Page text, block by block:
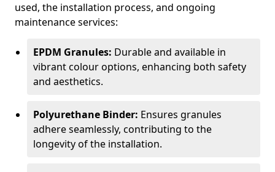
used, the installation process, and ongoing
maintenance services:
EPDM Granules: Durable and available in
vibrant colour options, enhancing both safety
and aesthetics.
Polyurethane Binder: Ensures granules
adhere seamlessly, contributing to the
longevity of the installation.